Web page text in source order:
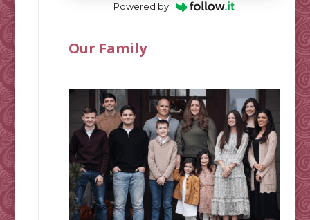
Powered by
Our Family